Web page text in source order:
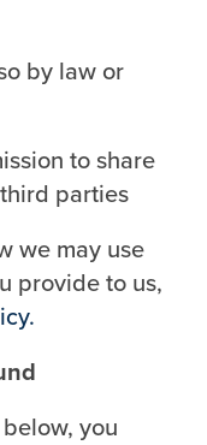
by law or
to share
parties
we may use
provide to us,
below, you